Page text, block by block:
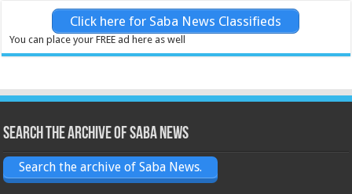
Click here for Saba News Classifieds
You can place your FREE ad here as well
Search the archive of Saba News
Search the archive of Saba News.